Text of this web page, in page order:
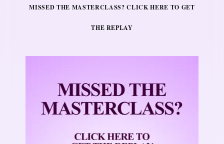
MISSED THE MASTERCLASS? CLICK HERE TO GET
THE REPLAY